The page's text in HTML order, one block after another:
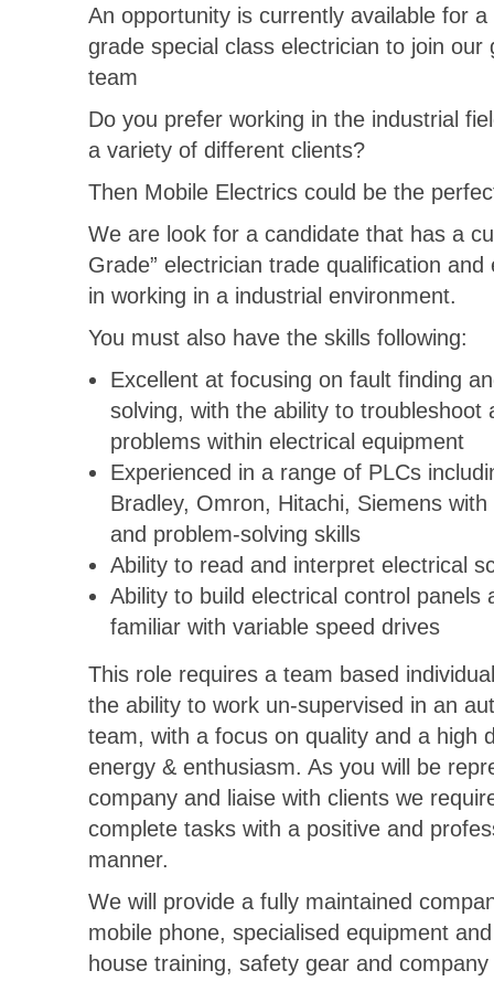
An opportunity is currently available for a
grade special class electrician to join our
team
Do you prefer working in the industrial
a variety of different clients?
Then Mobile Electrics could be the
We are look for a candidate that has a
Grade” electrician trade qualification and
in working in a industrial environment.
You must also have the skills following:
Excellent at focusing on fault finding
solving, with the ability to troubleshoot
problems within electrical equipment
Experienced in a range of PLCs
Bradley, Omron, Hitachi, Siemens with
and problem-solving skills
Ability to read and interpret electrical
Ability to build electrical control panels
familiar with variable speed drives
This role requires a team based
the ability to work un-supervised in an
team, with a focus on quality and a high
energy & enthusiasm. As you will be
company and liaise with clients we
complete tasks with a positive and
manner.
We will provide a fully maintained
mobile phone, specialised equipment
house training, safety gear and